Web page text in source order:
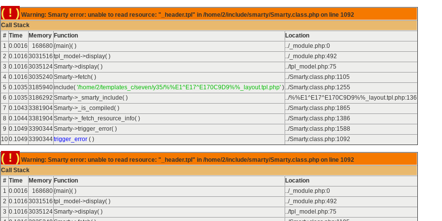
( ! ) Warning: Smarty error: unable to read resource: "_header.tpl" in /home/2/include/smarty/Smarty.class.php on line 1092
Call Stack
# Time Memory Function
Location
1 0.0016 168680{main}( ) ../_module.php:0
2 0.1016 3031516 tpl_model->display( ) ../_module.php:492
3 0.1016 3035124Smarty->display( ) ../tpl_model.php:75
4 0.1016 3035240Smarty->fetch( ) ../Smarty.class.php:1105
5 0.1035 3185940include( '/home/2/templates_c/seven/y35/%%E1^E17^E170C9D9%%_layout.tpl.php' ) ../Smarty.class.php:1255
6 0.1035 3186292 Smarty->_smarty_include( ) ../%%E1^E17^E170C9D9%%_layout.tpl.php:136
7 0.1043 3381904Smarty->_is_compiled( ) ../Smarty.class.php:1865
8 0.10443381904Smarty->_fetch_resource_info( ) ../Smarty.class.php:1386
9 0.1049 3390344Smarty->trigger_error( ) ../Smarty.class.php:1588
100.1049 3390344trigger_error ( ) ../Smarty.class.php:1092
( ! ) Warning: Smarty error: unable to read resource: "_header.tpl" in /home/2/include/smarty/Smarty.class.php on line 1092
Call Stack
# Time Memory Function
Location
1 0.0016 168680{main}( ) ../_module.php:0
2 0.1016 3031516 tpl_model->display( ) ../_module.php:492
3 0.1016 3035124Smarty->display( ) ../tpl_model.php:75